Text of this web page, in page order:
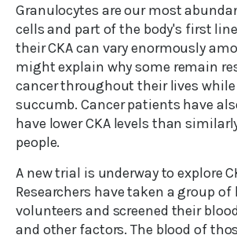
Granulocytes are our most
cells and part of the body's first
their CKA can vary enormously
might explain why some remain
cancer throughout their lives
succumb. Cancer patients have
have lower CKA levels than
people.
A new trial is underway to explore
Researchers have taken a group
volunteers and screened their
and other factors. The blood of